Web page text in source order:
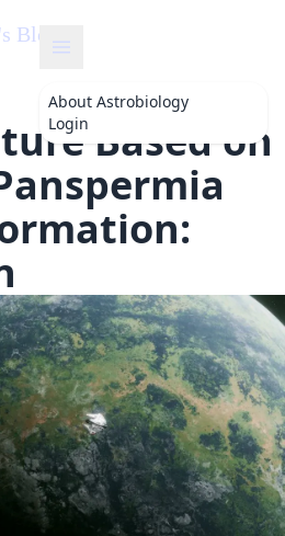
's Blog
About Astrobiology
LoginBased on